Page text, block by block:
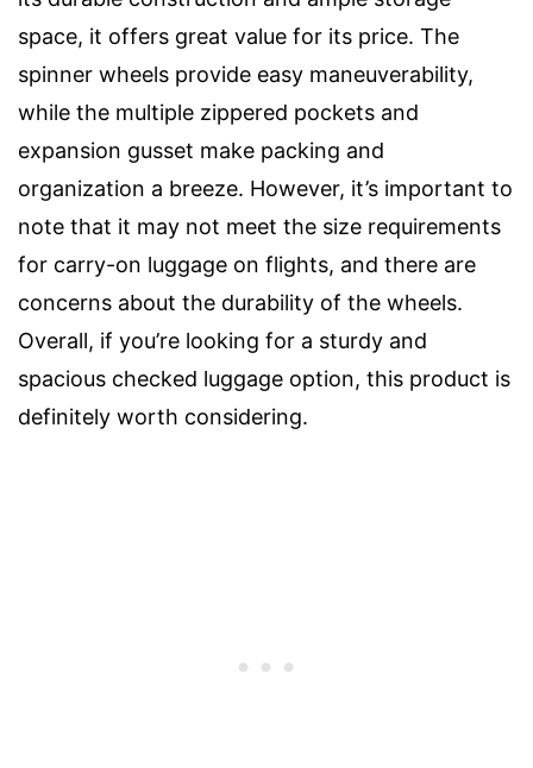
space, it offers great value for its price. The
spinner wheels provide easy maneuverability,
while the multiple zippered pockets and
expansion gusset make packing and
organization a breeze. However, it’s important to
note that it may not meet the size requirements
for carry-on luggage on flights, and there are
concerns about the durability of the wheels.
Overall, if you’re looking for a sturdy and
spacious checked luggage option, this product is
definitely worth considering.